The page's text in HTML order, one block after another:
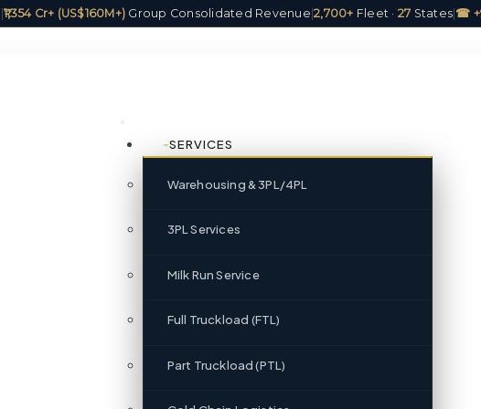
₹1,354 Cr+ (US$160M+) Group Consolidated Revenue |2,700+ Fleet · 27 States ☎
SERVICES
Warehousing & 3PL/4PL
3PL Services
Milk Run Service
Full Truckload (FTL)
Part Truckload (PTL)